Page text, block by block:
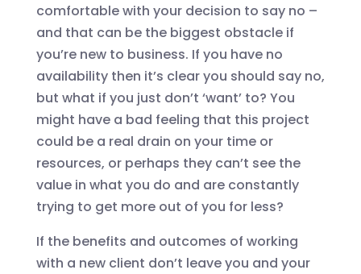
comfortable with your decision to say no –
and that can be the biggest obstacle if
you’re new to business. If you have no
availability then it’s clear you should say no,
but what if you just don’t ‘want’ to? You
might have a bad feeling that this project
could be a real drain on your time or
resources, or perhaps they can’t see the
value in what you do and are constantly
trying to get more out of you for less?
If the benefits and outcomes of working
with a new client don’t leave you and your